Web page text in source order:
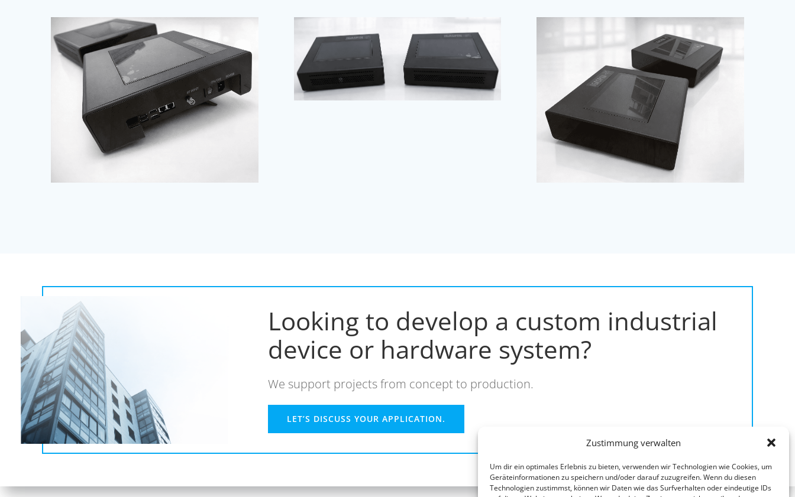
Zustimmung verwalten
Um dir ein optimales Erlebnis zu bieten, verwenden wir Technologien wie Cookies, um
Geräteinformationen zu speichern und/oder darauf zuzugreifen. Wenn du diesen
Technologien zustimmst, können wir Daten wie das Surfverhalten oder eindeutige IDs
Looking to develop a custom industrial
device or hardware system?
We support projects from concept to production.
LET’S DISCUSS YOUR APPLICATION.